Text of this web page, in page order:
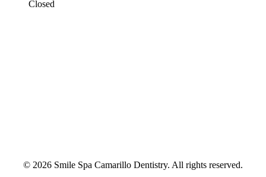
Closed
© 2026 Smile Spa Camarillo Dentistry. All rights reserved.